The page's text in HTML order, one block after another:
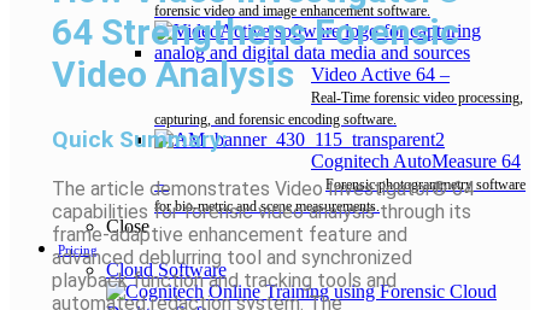
forensic video and image enhancement software.
Video Active 64 –
Real-Time forensic video processing,
capturing, and forensic encoding software.
Cognitech AutoMeasure 64
–
Forensic photogrammetry software
for bio-metric and scene measurements.
Close
Pricing
Cloud Software
64 Strengthens Forensic
Video Analysis
Quick Summary:
The article demonstrates Video Investigator® 64
capabilities for forensic video analysis through its
frame-adaptive enhancement feature and
advanced deblurring tool and synchronized
playback function and tracking tools and
automated redaction system. The